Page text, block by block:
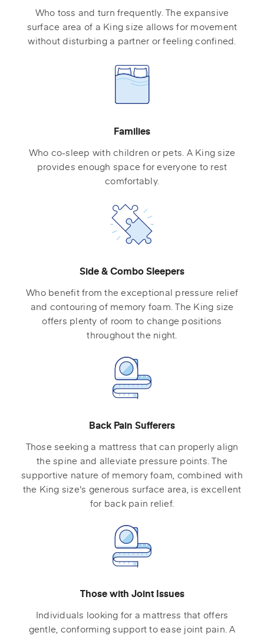
Who toss and turn frequently. The expansive
surface area of a King size allows for movement
without disturbing a partner or feeling confined.
Families
Who co-sleep with children or pets. A King size
provides enough space for everyone to rest
comfortably.
Side & Combo Sleepers
Who benefit from the exceptional pressure relief
and contouring of memory foam. The King size
offers plenty of room to change positions
throughout the night.
Back Pain Sufferers
Those seeking a mattress that can properly align
the spine and alleviate pressure points. The
supportive nature of memory foam, combined with
the King size's generous surface area, is excellent
for back pain relief.
Those with Joint Issues
Individuals looking for a mattress that offers
gentle, conforming support to ease joint pain. A